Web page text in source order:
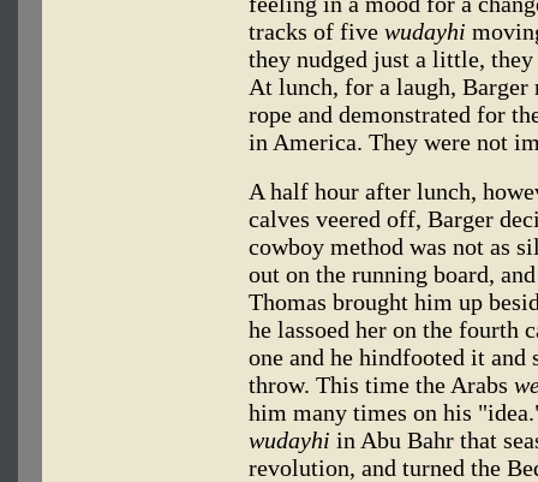
tracks of five wudayhi
they nudged just a little,
At lunch, for a laugh, Barger
rope and demonstrated for
in America. They were not
A half hour after lunch,
calves veered off, Barger
cowboy method was not as
out on the running board,
Thomas brought him up
he lassoed her on the fourth
one and he hindfooted it
throw. This time the Arabs
him many times on his
wudayhi in Abu Bahr that
revolution, and turned the